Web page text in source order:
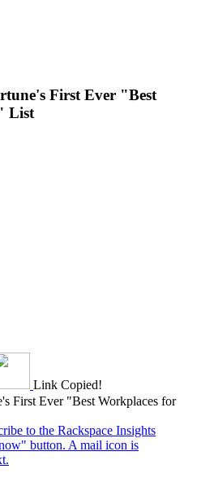
First Ever "Best
List
Link Copied!